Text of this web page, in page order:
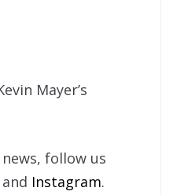
Mayer’s
follow us
Instagram.